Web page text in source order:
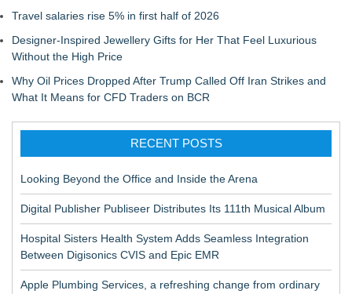
Travel salaries rise 5% in first half of 2026
Designer-Inspired Jewellery Gifts for Her That Feel Luxurious
Without the High Price
Why Oil Prices Dropped After Trump Called Off Iran Strikes and
What It Means for CFD Traders on BCR
RECENT POSTS
Looking Beyond the Office and Inside the Arena
Digital Publisher Publiseer Distributes Its 111th Musical Album
Hospital Sisters Health System Adds Seamless Integration
Between Digisonics CVIS and Epic EMR
Apple Plumbing Services, a refreshing change from ordinary